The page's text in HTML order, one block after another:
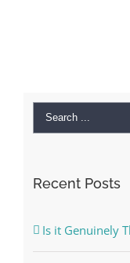
Search
Recent Posts
Is it Genuinely